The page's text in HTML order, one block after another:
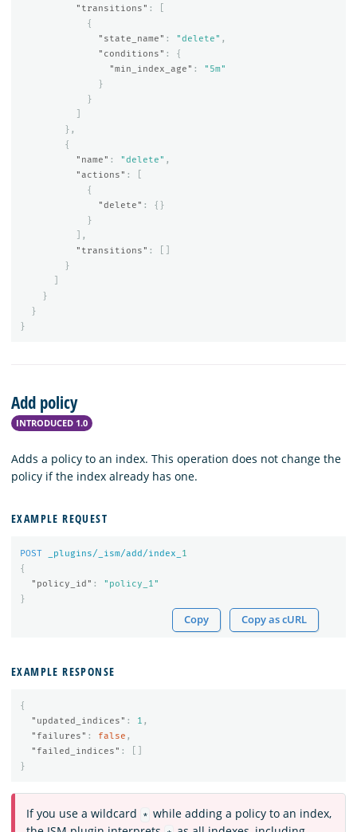
"transitions" :
{
"state_name" : "delete" ,
"conditions" :
{
"min_index_age" :
"5m"
}
}
},
{
"name" : "delete" ,
"actions" :
{
"delete" :
{}
}
],
"transitions" :
}
}
}
}
Add policy
INTRODUCED 1.0
Adds a policy to an index. This operation does not change the
policy if the index already has one.
EXAMPLE REQUEST
POST _plugins/_ism/add/index_
1
{
"policy_id" :
"policy_1"
}
Copy Copy as cURL
EXAMPLE RESPONSE
{
"updated_indices" : 1 ,
"failures" : false ,
"failed_indices" :
}
If you use a wildcard * while adding a policy to an index,